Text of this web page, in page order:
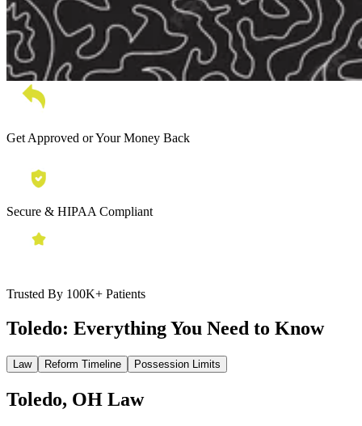
Get Approved or Your Money Back
Secure & HIPAA Compliant
Trusted By 100K+ Patients
Toledo: Everything You Need to Know
Law Reform Timeline Possession Limits
Toledo, OH Law